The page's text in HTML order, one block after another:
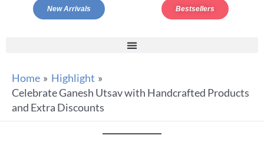
New Arrivals Bestsellers
Home
Highlight
Celebrate Ganesh Utsav with Handcrafted Products
and Extra Discounts